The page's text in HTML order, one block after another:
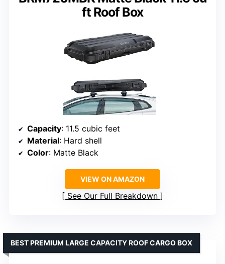
ft Roof Box
Capacity: 11.5 cubic feet
Material: Hard shell
Color: Matte Black
VIEW ON AMAZON
See Our Full Breakdown
BEST PREMIUM LARGE CAPACITY ROOF CARGO BOX